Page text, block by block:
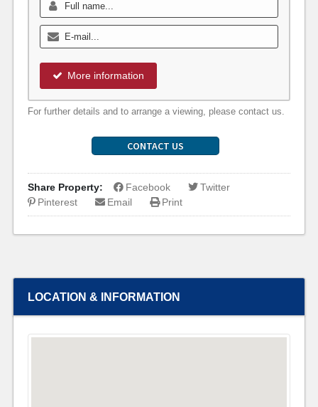
More information
For further details and to arrange a viewing, please contact us.
CONTACT US
Share Property: Facebook
Twitter
Pinterest
Email Print
LOCATION & INFORMATION